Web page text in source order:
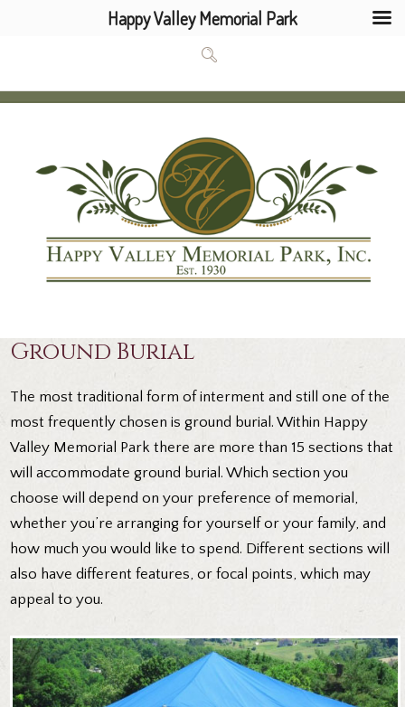
Ground Burial
The most traditional form of interment and still one of the
most frequently chosen is ground burial. Within Happy
Valley Memorial Park there are more than 15 sections that
will accommodate ground burial. Which section you
choose will depend on your preference of memorial,
whether you’re arranging for yourself or your family, and
how much you would like to spend. Different sections will
also have different features, or focal points, which may
appeal to you.
Happy Valley Memorial Park